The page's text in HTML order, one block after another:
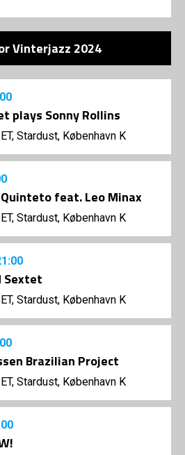
Vinterjazz 2024
plays Sonny Rollins
Stardust, København K
feat. Leo Minax
Stardust, København K
Sextet
Stardust, København K
Brazilian Project
Stardust, København K